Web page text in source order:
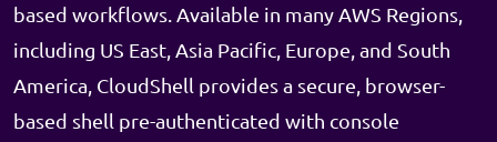
based workflows. Available in many AWS Regions,
including US East, Asia Pacific, Europe, and South
America, CloudShell provides a secure, browser-
based shell pre-authenticated with console